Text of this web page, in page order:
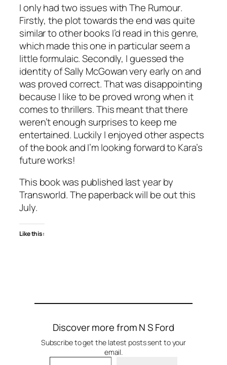
I only had two issues withThe Rumour.
Firstly, the plot towards the end was quite
similar to other books I’d read in this genre,
which made this one in particular seem a
little formulaic. Secondly, I guessed the
identity of Sally McGowan very early on and
was proved correct. That was disappointing
because I like to be proved wrong when it
comes to thrillers. This meant that there
weren’t enough surprises to keep me
entertained. Luckily I enjoyed other aspects
of the book and I’m looking forward to Kara’s
future works!
This book was published last year by
Transworld. The paperback will be out this
July.
Like this:
Discover more from N S Ford
Subscribe to get the latest posts sent to your
email.
Type your email…